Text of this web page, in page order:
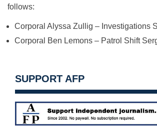
follows:
Corporal Alyssa Zullig – Investigations
Corporal Ben Lemons – Patrol Shift
SUPPORT AFP